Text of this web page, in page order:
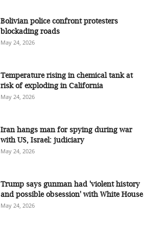
Bolivian police confront protesters
blockading roads
May 24, 2026
Temperature rising in chemical tank at
risk of exploding in California
May 24, 2026
Iran hangs man for spying during war
with US, Israel: judiciary
May 24, 2026
Trump says gunman had 'violent history
and possible obsession' with White House
May 24, 2026